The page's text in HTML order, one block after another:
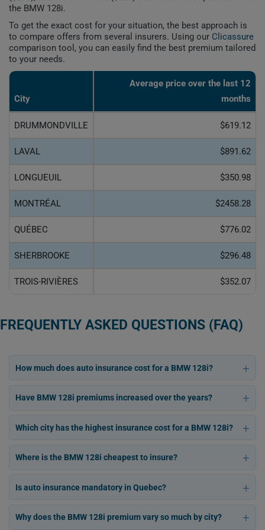
the BMW 128i.
To get the exact cost for your situation, the best approach is
to compare offers from several insurers. Using our Clicassure
comparison tool, you can easily find the best premium tailored
to your needs.
City
Average price over the last 12
months
DRUMMONDVILLE $619.12
LAVAL $891.62
LONGUEUIL $350.98
MONTRÉAL $2458.28
QUÉBEC $776.02
SHERBROOKE $296.48
TROIS-RIVIÈRES $352.07
FREQUENTLY ASKED QUESTIONS (FAQ)
How much does auto insurance cost for a BMW 128i?
Have BMW 128i premiums increased over the years?
Which city has the highest insurance cost for a BMW 128i?
Where is the BMW 128i cheapest to insure?
Is auto insurance mandatory in Quebec?
Why does the BMW 128i premium vary so much by city?